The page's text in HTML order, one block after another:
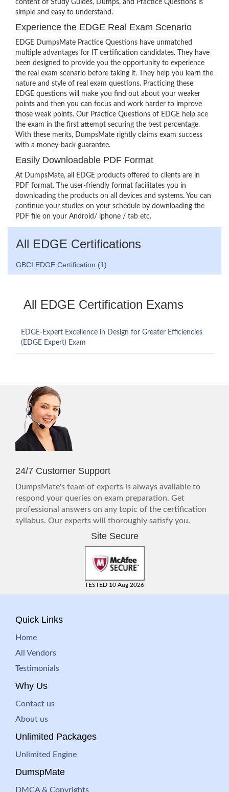
content of Study Guides, Dumps, and Practice Questions is
simple and easy to understand.
Experience the EDGE Real Exam Scenario
EDGE DumpsMate Practice Questions have unmatched
multiple advantages for IT certification candidates. They have
been designed to provide you the opportunity to experience
the real exam scenario before taking it. They help you learn the
nature and style of real exam questions. Practicing these
EDGE questions will make you find out about your weaker
points and then you can focus and work harder to improve
those weak points. Our Practice Questions of EDGE help ace
the exam in the first attempt securing the best percentage.
With these merits, DumpsMate rightly claims exam success
with a money-back guarantee.
Easily Downloadable PDF Format
At DumpsMate, all EDGE products offered to clients are in
PDF format. The user-friendly format facilitates you in
downloading the products on all devices and systems. You can
continue your studies on your schedule by downloading the
PDF file on your Android/ iphone / tab etc.
All EDGE Certifications
GBCI EDGE Certification (1)
All EDGE Certification Exams
EDGE-Expert Excellence in Design for Greater Efficiencies
(EDGE Expert) Exam
24/7 Customer Support
DumpsMate's team of experts is always available to
respond your queries on exam preparation. Get
professional answers on any topic of the certification
syllabus. Our experts will thoroughly satisfy you.
Site Secure
TESTED 10 Aug 2026
Quick Links
Home
All Vendors
Testimonials
Why Us
Contact us
About us
Unlimited Packages
Unlimited Engine
DumspMate
DMCA & Copyrights